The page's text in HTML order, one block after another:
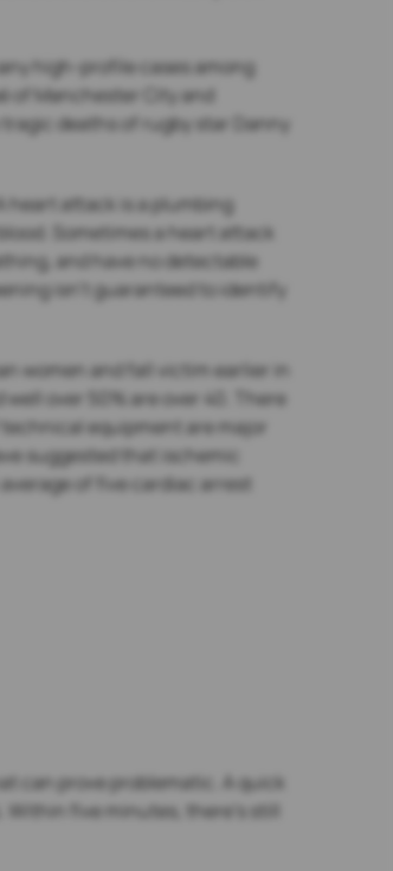
high-profile cases among
of Manchester City and
deaths of rugby star Danny
heart attack is a plumbing
Sometimes a heart attack
and have no detectable
isn’t guaranteed to identify
women and fall victim earlier in
over 50% are over 40. There
equipment are major
suggested that ischemic
of five cardiac arrest
can prove problematic. A quick
five minutes, there’s still